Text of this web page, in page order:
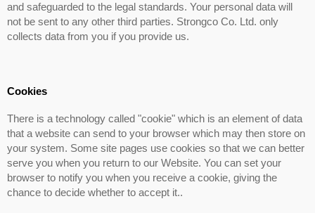
and safeguarded to the legal standards. Your personal data will
not be sent to any other third parties. Strongco Co. Ltd. only
collects data from you if you provide us.
Cookies
There is a technology called "cookie" which is an element of data
that a website can send to your browser which may then store on
your system. Some site pages use cookies so that we can better
serve you when you return to our Website. You can set your
browser to notify you when you receive a cookie, giving the
chance to decide whether to accept it..